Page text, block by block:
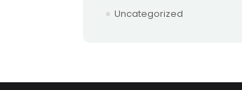
Uncategorized